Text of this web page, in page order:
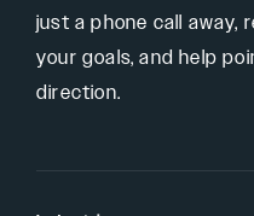
just a phone call away,
your goals, and help
direction.